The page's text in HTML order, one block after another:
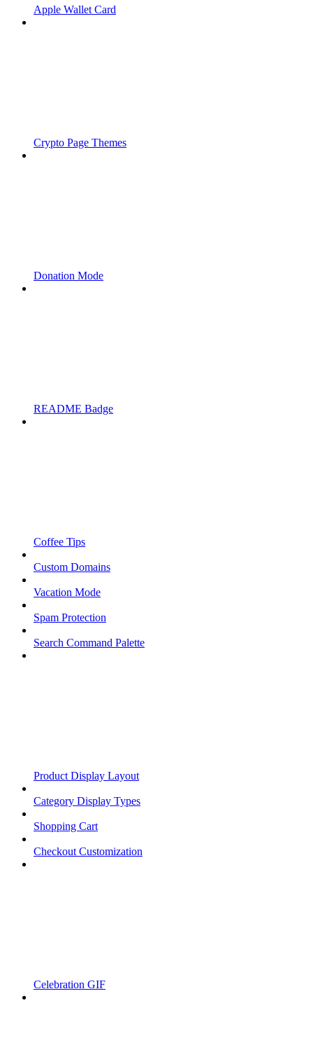
Apple Wallet Card
Crypto Page Themes
Donation Mode
README Badge
Coffee Tips
Custom Domains
Vacation Mode
Spam Protection
Search Command Palette
Product Display Layout
Category Display Types
Shopping Cart
Checkout Customization
Celebration GIF